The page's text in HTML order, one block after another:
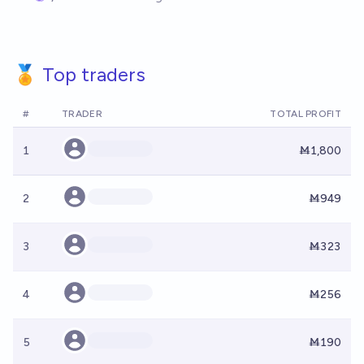
🏅 Top traders
# TRADER TOTAL PROFIT
1 Ṁ1,800
2 Ṁ949
3 Ṁ323
4 Ṁ256
5 Ṁ190